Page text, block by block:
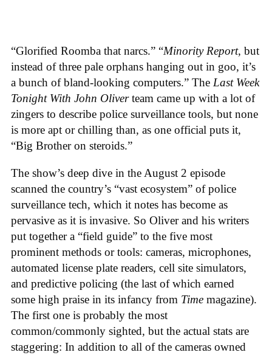
“Glorified Roomba that narcs.” “Minority Report, but
instead of three pale orphans hanging out in goo, it’s
a bunch of bland-looking computers.” The Last Week
Tonight With John Oliverteam came up with a lot of
zingers to describe police surveillance tools, but none
is more apt or chilling than, as one official puts it,
“Big Brother on steroids.”
The show’s deep dive in the August 2 episode
scanned the country’s “vast ecosystem” of police
surveillance tech, which it notes has become as
pervasive as it is invasive. So Oliver and his writers
put together a “field guide” to the five most
prominent methods or tools: cameras, microphones,
automated license plate readers, cell site simulators,
and predictive policing (the last of which earned
some high praise in its infancy from Time magazine).
The first one is probably the most
common/commonly sighted, but the actual stats are
staggering: In addition to all of the cameras owned